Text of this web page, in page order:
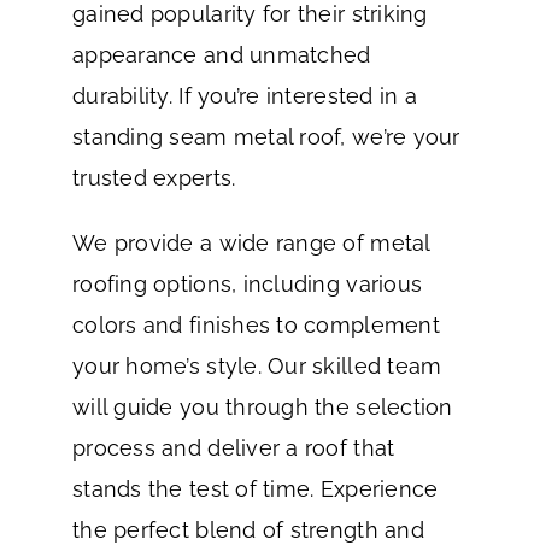
gained popularity for their striking
appearance and unmatched
durability. If you’re interested in a
standing seam metal roof, we’re your
trusted experts.
We provide a wide range of metal
roofing options, including various
colors and finishes to complement
your home’s style. Our skilled team
will guide you through the selection
process and deliver a roof that
stands the test of time. Experience
the perfect blend of strength and